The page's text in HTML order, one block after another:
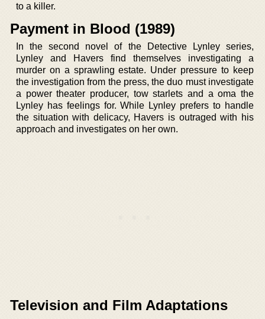
to a killer.
Payment in Blood (1989)
In the second novel of the Detective Lynley series,
Lynley and Havers find themselves investigating a
murder on a sprawling estate. Under pressure to keep
the investigation from the press, the duo must investigate
a power theater producer, tow starlets and a oma the
Lynley has feelings for. While Lynley prefers to handle
the situation with delicacy, Havers is outraged with his
approach and investigates on her own.
Television and Film Adaptations